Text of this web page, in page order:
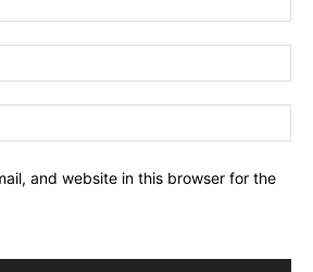
and website in this browser for the